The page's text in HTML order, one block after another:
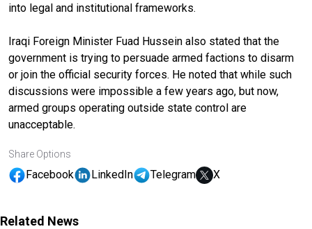
into legal and institutional frameworks.
Iraqi Foreign Minister Fuad Hussein also stated that the
government is trying to persuade armed factions to disarm
or join the official security forces. He noted that while such
discussions were impossible a few years ago, but now,
armed groups operating outside state control are
unacceptable.
Share Options
Facebook LinkedIn Telegram X
Related News